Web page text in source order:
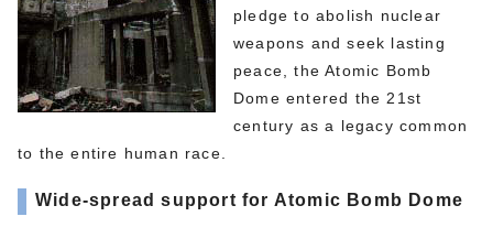
pledge to abolish nuclear
weapons and seek lasting
peace, the Atomic Bomb
Dome entered the 21st
century as a legacy common
to the entire human race.
Wide-spread support for Atomic Bomb Dome